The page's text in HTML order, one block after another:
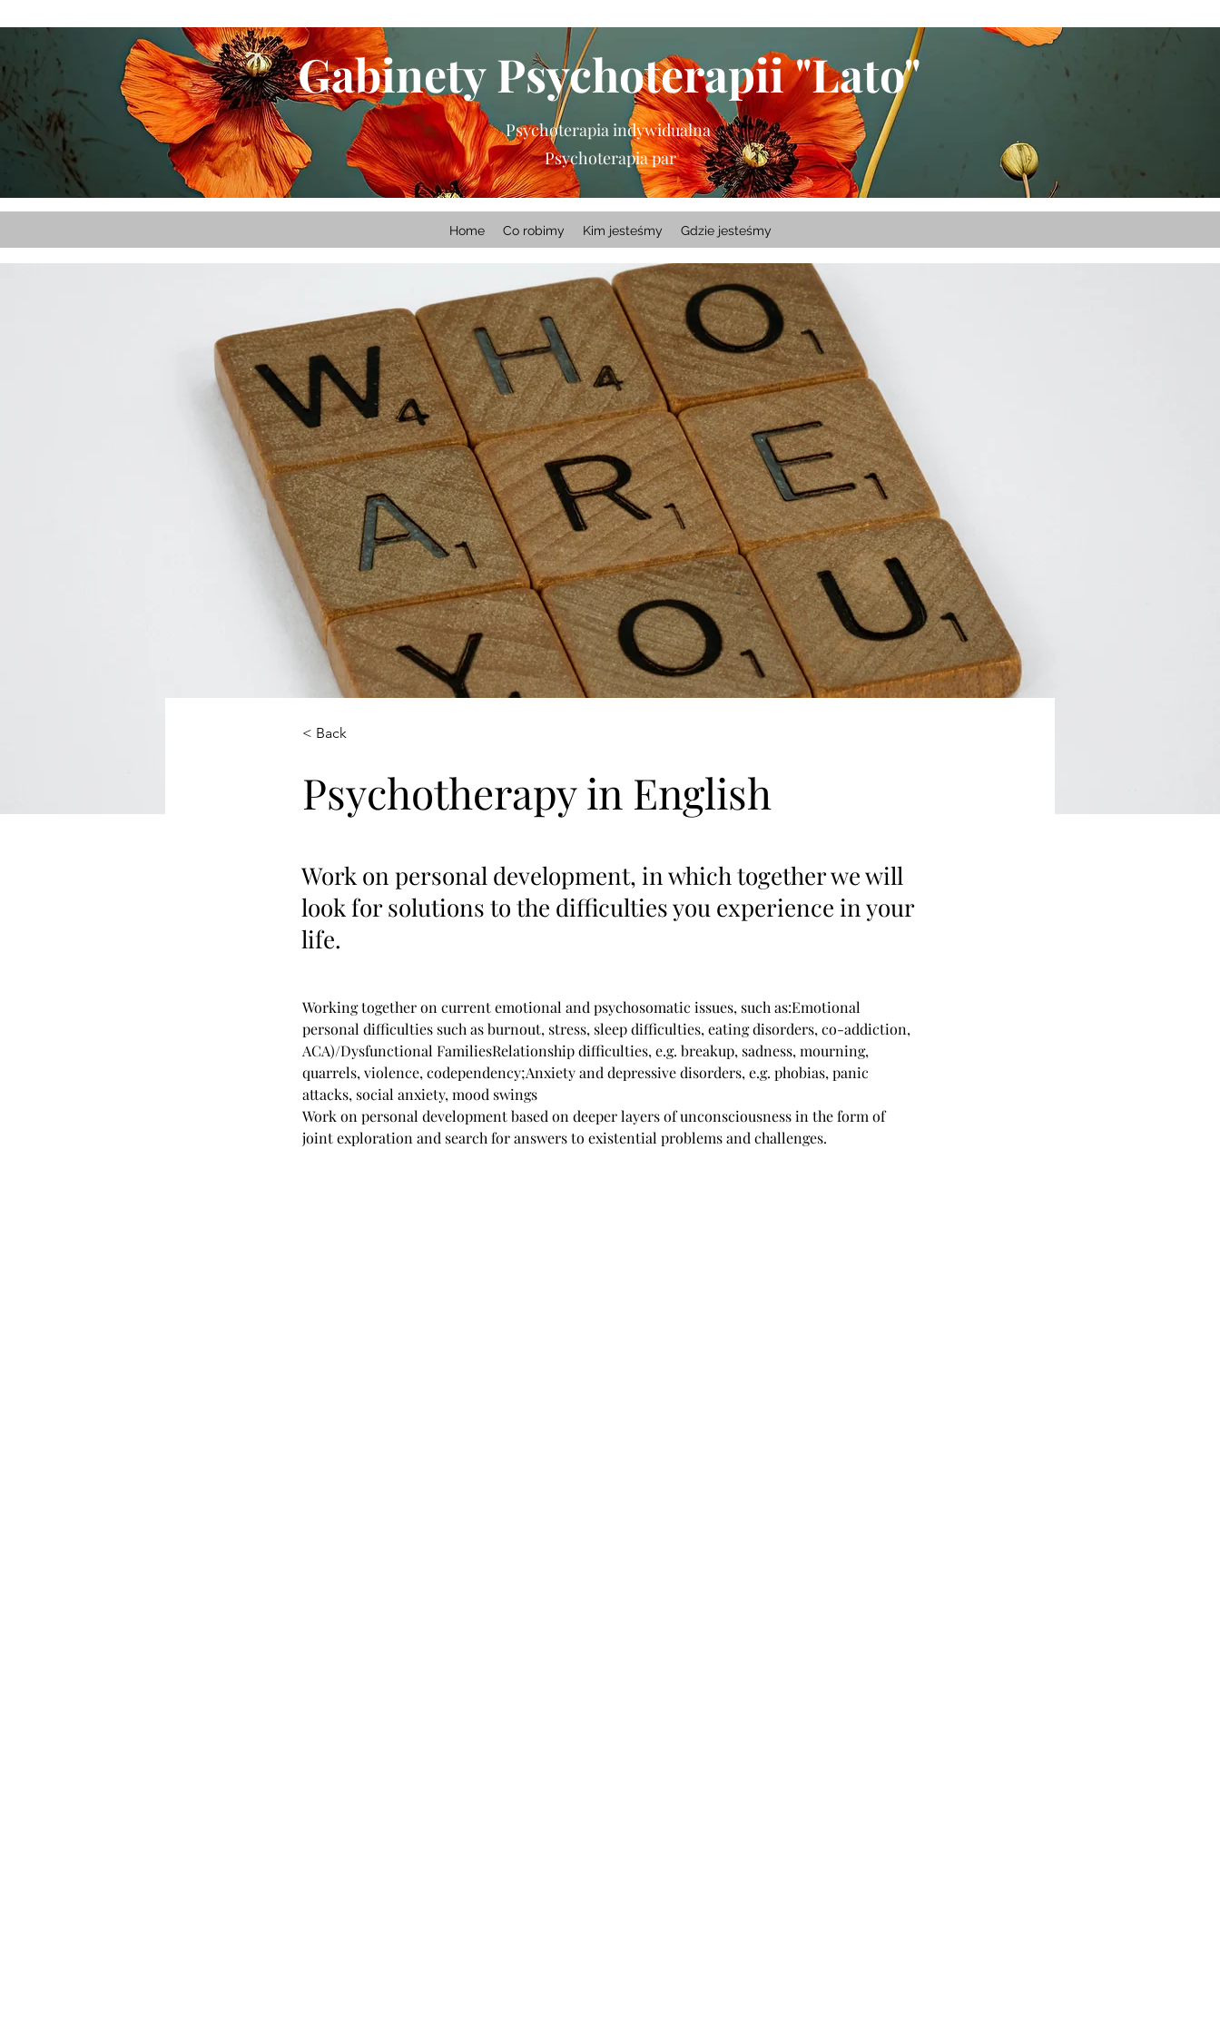
Gabinety Psychoterapii "Lato"
Psychoterapia indywidualna
Psychoterapia par
Home Co robimy Kim jesteśmy Gdzie jesteśmy
< Back
Psychotherapy in English
Work on personal development, in which together we will
look for solutions to the difficulties you experience in your
life.
Working together on current emotional and psychosomatic issues, such as:Emotional
personal difficulties such as burnout, stress, sleep difficulties, eating disorders, co-addiction,
ACA)/Dysfunctional FamiliesRelationship difficulties, e.g. breakup, sadness, mourning,
quarrels, violence, codependency;Anxiety and depressive disorders, e.g. phobias, panic
attacks, social anxiety, mood swings
Work on personal development based on deeper layers of unconsciousness in the form of
joint exploration and search for answers to existential problems and challenges.